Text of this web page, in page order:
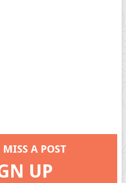
MISS A POST
UP